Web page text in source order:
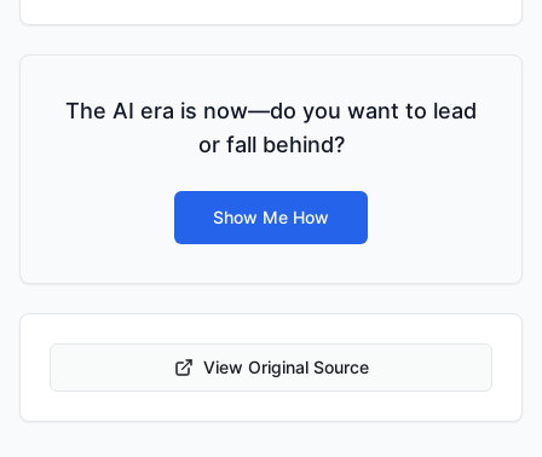
The AI era is now—do you want to lead
or fall behind?
Show Me How
View Original Source